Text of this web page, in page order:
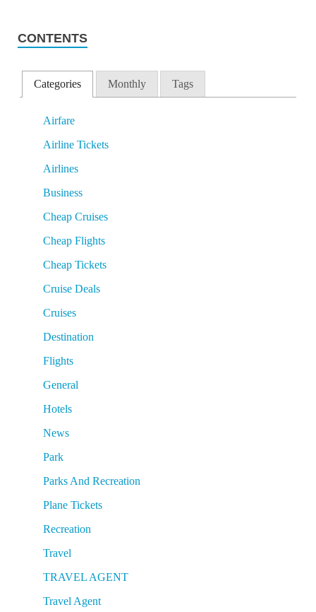
CONTENTS
Categories Monthly Tags
Airfare
Airline Tickets
Airlines
Business
Cheap Cruises
Cheap Flights
Cheap Tickets
Cruise Deals
Cruises
Destination
Flights
General
Hotels
News
Park
Parks And Recreation
Plane Tickets
Recreation
Travel
TRAVEL AGENT
Travel Agent